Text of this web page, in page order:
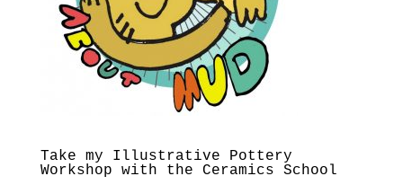
Take my Illustrative Pottery
Workshop with the Ceramics School